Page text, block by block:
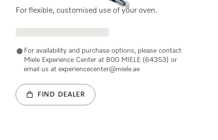
For flexible, customised use of your oven.
For availability and purchase options, please contact
Miele Experience Center at 800 MIELE (64353) or
email us at experiencecenter@miele.ae
FIND DEALER